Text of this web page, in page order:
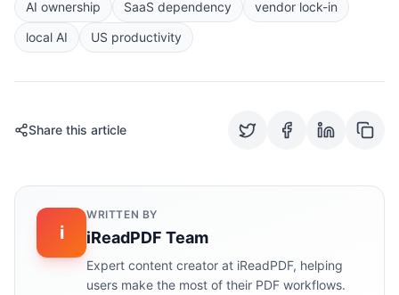
AI ownership SaaS dependency
vendor lock-in
local AI
US productivity
Share this article
i
WRITTEN BY
iReadPDF Team
Expert content creator at iReadPDF, helping
users make the most of their PDF workflows.